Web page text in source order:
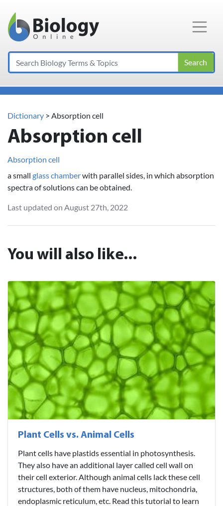
Main Navigation
Search
Dictionary > Absorption cell
Absorption cell
Absorption cell
a small glasschamberwith parallel sides, in which absorption
spectra of solutions can be obtained.
Last updated on August 27th, 2022
You will also like...
Plant Cells vs. Animal Cells
Plant cells have plastids essential in photosynthesis.
They also have an additional layer called cell wall on
their cell exterior. Although animal cells lack these cell
structures, both of them have nucleus, mitochondria,
endoplasmic reticulum, etc. Read this tutorial to learn